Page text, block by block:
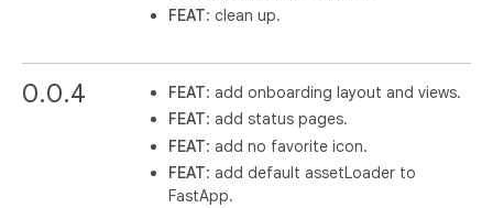
FEAT: clean up.
0.0.4 FEAT: add onboarding layout and views.
FEAT: add status pages.
FEAT: add no favorite icon.
FEAT: add default assetLoader to
FastApp.